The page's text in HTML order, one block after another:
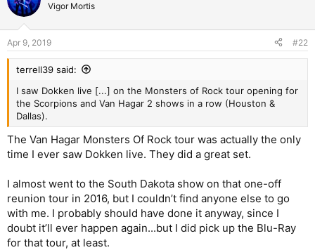
Vigor Mortis
Apr 9, 2019 #22
terrell39 said:
I saw Dokken live [...] on the Monsters of Rock tour opening for
the Scorpions and Van Hagar 2 shows in a row (Houston &
Dallas).
The Van Hagar Monsters Of Rock tour was actually the only
time I ever saw Dokken live. They did a great set.
I almost went to the South Dakota show on that one-off
reunion tour in 2016, but I couldn’t find anyone else to go
with me. I probably should have done it anyway, since I
doubt it’ll ever happen again...but I did pick up the Blu-Ray
for that tour, at least.